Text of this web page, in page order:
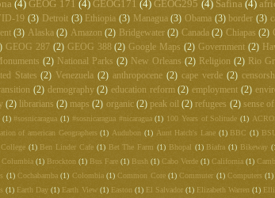
(4) GEOG 171 (4) GEOG171 (4) GEOG295 (4) Safina (4)
19 (3) Detroit (3) Ethiopia (3) Managua (3) Obama (3) border (3)
(3) Alaska (2) Amazon (2) Bridgewater (2) Canada (2) Chiapas (2)
GEOG 287 (2) GEOG 388 (2) Google Maps (2) Government (2)
(2) National Parks (2) New Orleans (2) Religion (2) Rio
States (2) Venezuela (2) anthropocene (2) cape verde (2)
(2) demography (2) education reform (2) employment (2)
(2) librarians (2) maps (2) organic (2) peak oil (2) refugees (2) sense
(1) #sosnicaragua (1) #sosnicaragua #nicaragua (1) 100 Years of Solitude (1)
of american Geographers (1) Audubon (1) Aunt Hatch's Lane (1) BBC (1)
(1) Ben Linder Cafe (1) Bet The Farm (1) Bhopal (1) Biafra (1) Bikeway
(1) Brockton (1) Bus Fare (1) Bush (1) Cabo Verde (1) California (1)
(1) Cochabamba (1) Colombia (1) Common Core (1) Commuter (1) Computers (1)
(1) Earth Day (1) Earth View (1) Easton (1) El Salvador (1) Elizabeth Warren (1)